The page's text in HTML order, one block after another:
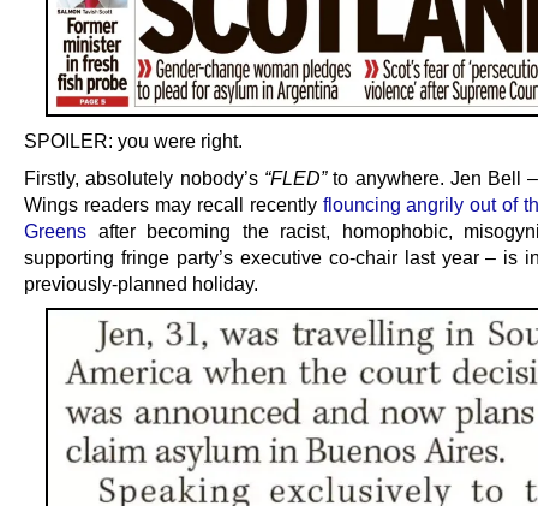
SPOILER: you were right.
Firstly, absolutely nobody’s “FLED”to anywhere. Jen Bell
Wings readers may recall recently flouncing angrily out of
Greens after becoming the racist, homophobic,
supporting fringe party’s executive co-chair last year – is
previously-planned holiday.